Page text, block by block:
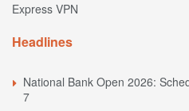
Express VPN
Headlines
National Bank Open 2026:
7